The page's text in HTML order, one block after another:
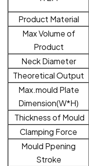
Product Material
Max Volume of
Product
Neck Diameter
Theoretical Output
Max.mould Plate
Dimension(W*H)
Thickness of Mould
Clamping Force
Mould Ppening
Stroke